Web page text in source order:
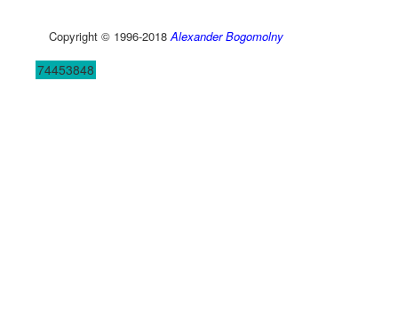
Copyright © 1996-2018Alexander Bogomolny
74453848